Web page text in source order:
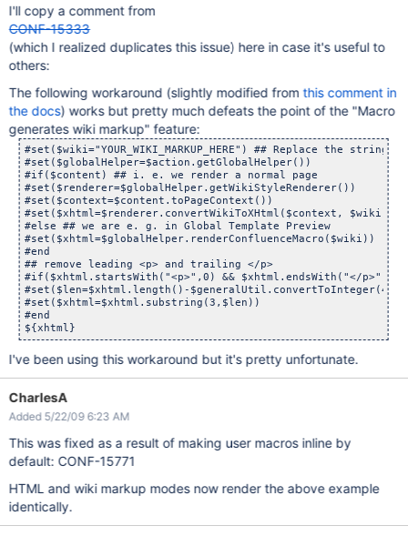
I'll copy a comment from
CONF-15333
(which I realized duplicates this issue) here in case it's useful to
others:
The following workaround (slightly modified fromthis comment in
the docs) works but pretty much defeats the point of the "Macro
generates wiki markup" feature:
#set($wiki="YOUR_WIKI_MARKUP_HERE") ## Replace the
#set($globalHelper=$action.getGlobalHelper())
#if($content) ## i. e. we render a normal page
#set($renderer=$globalHelper.getWikiStyleRenderer())
#set($context=$content.toPageContext())
#set($xhtml=$renderer.convertWikiToXHtml($context, $wiki))
#else ## we are e. g. in Global Template Preview
#set($xhtml=$globalHelper.renderConfluenceMacro($wiki))
#end
## remove leading <p> and trailing </p>
#if($xhtml.startsWith("<p>",0) && $xhtml.endsWith("</p>"))
#set($len=$xhtml.length()-$generalUtil.convertToInteger(4))
#set($xhtml=$xhtml.substring(3,$len))
#end
I've been using this workaround but it's pretty unfortunate.
CharlesA
Added 5/22/09 6:23 AM
This was fixed as a result of making user macros inline by
default: CONF-15771
HTML and wiki markup modes now render the above example
identically.